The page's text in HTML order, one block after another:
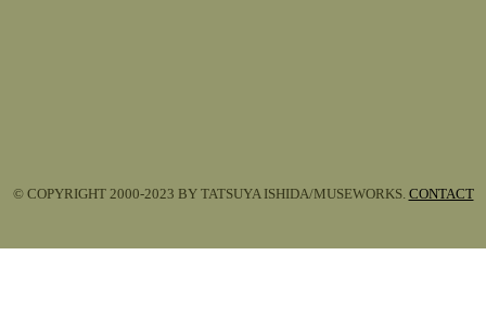
© COPYRIGHT 2000-2023 BY TATSUYA ISHIDA/MUSEWORKS. CONTACT